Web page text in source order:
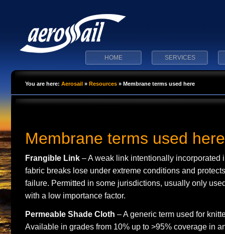
HOME SERVICES
You are here: Aerosail » Resources » Membrane terms used here
Membrane terms used here
Frangible Link – A weak link intentionally incorporated
fabric breaks lose under extreme conditions and
failure. Permitted in some jurisdictions, usually only
with a low importance factor.
Permeable Shade Cloth – A generic term used for
Available in grades from 10% up to >95% coverage in